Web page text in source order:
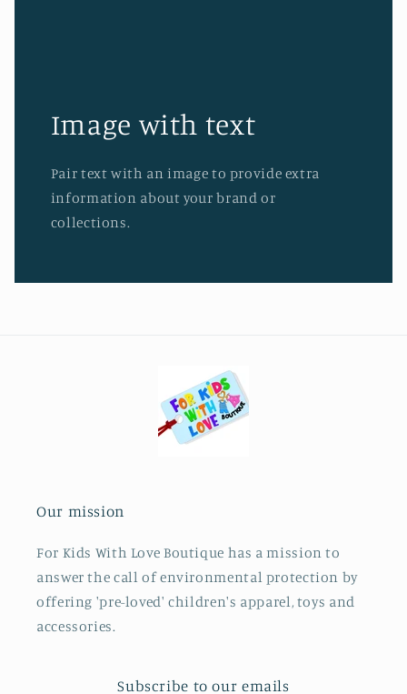
Image with text
Pair text with an image to provide extra
information about your brand or
collections.
Our mission
For Kids With Love Boutique has a mission to
answer the call of environmental protection by
offering 'pre-loved' children's apparel, toys and
accessories.
Subscribe to our emails